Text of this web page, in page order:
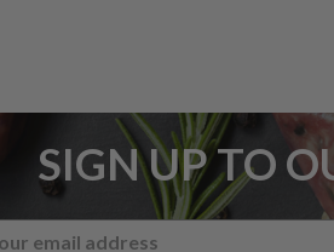
SIGN UP TO